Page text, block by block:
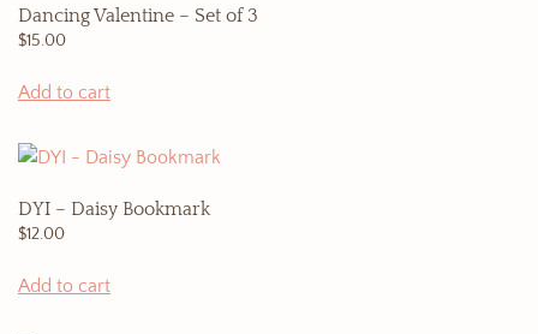
Dancing Valentine – Set of 3
$15.00
Add to cart
DYI – Daisy Bookmark
$12.00
Add to cart